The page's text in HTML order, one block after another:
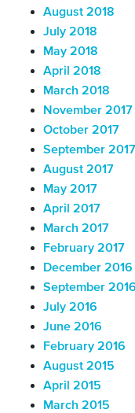
August 2018
July 2018
May 2018
April 2018
March 2018
November 2017
October 2017
September 2017
August 2017
May 2017
April 2017
March 2017
February 2017
December 2016
September 2016
July 2016
June 2016
February 2016
August 2015
April 2015
March 2015